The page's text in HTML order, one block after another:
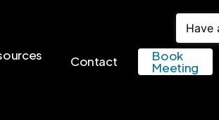
Contact Book
Meeting